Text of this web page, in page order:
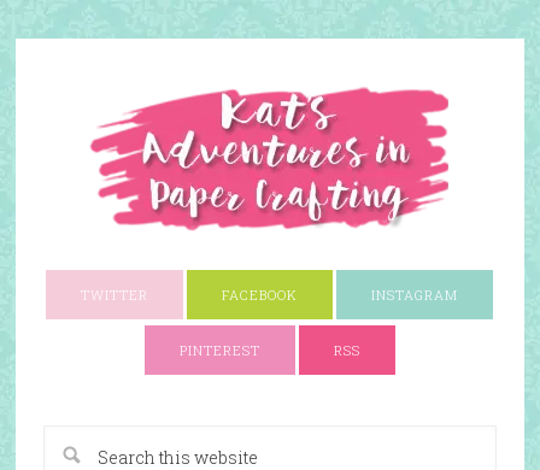
TWITTER FACEBOOK INSTAGRAM
PINTEREST RSS